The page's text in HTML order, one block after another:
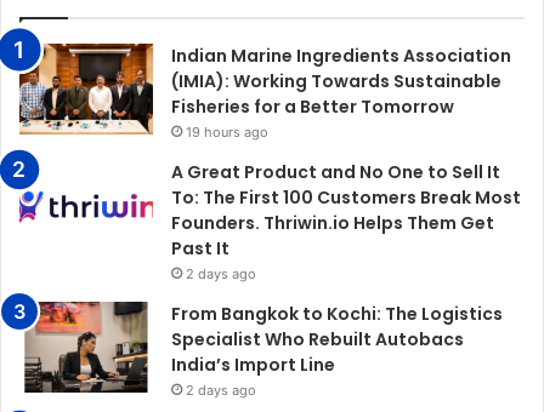
Indian Marine Ingredients Association
(IMIA): Working Towards Sustainable
Fisheries for a Better Tomorrow
19 hours ago
A Great Product and No One to Sell It
To: The First 100 Customers Break Most
Founders. Thriwin.io Helps Them Get
Past It
2 days ago
From Bangkok to Kochi: The Logistics
Specialist Who Rebuilt Autobacs
India’s Import Line
2 days ago